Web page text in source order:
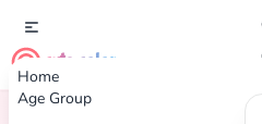
Home
Age Group
cute color